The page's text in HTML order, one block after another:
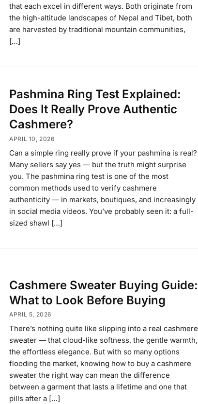
that each excel in different ways. Both originate from
the high-altitude landscapes of Nepal and Tibet, both
are harvested by traditional mountain communities,
[…]
Pashmina Ring Test Explained:
Does It Really Prove Authentic
Cashmere?
APRIL 10, 2026
Can a simple ring really prove if your pashmina is real?
Many sellers say yes — but the truth might surprise
you. The pashmina ring test is one of the most
common methods used to verify cashmere
authenticity — in markets, boutiques, and increasingly
in social media videos. You’ve probably seen it: a full-
sized shawl […]
Cashmere Sweater Buying Guide:
What to Look Before Buying
APRIL 5, 2026
There’s nothing quite like slipping into a real cashmere
sweater — that cloud-like softness, the gentle warmth,
the effortless elegance. But with so many options
flooding the market, knowing how to buy a cashmere
sweater the right way can mean the difference
between a garment that lasts a lifetime and one that
pills after a […]